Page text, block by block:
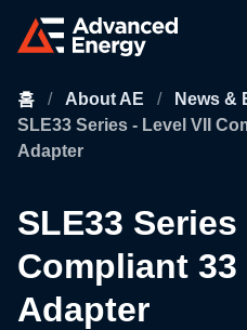
홈 / About AE / News &
SLE33 Series - Level VII
Adapter
SLE33
Compliant 33
Adapter